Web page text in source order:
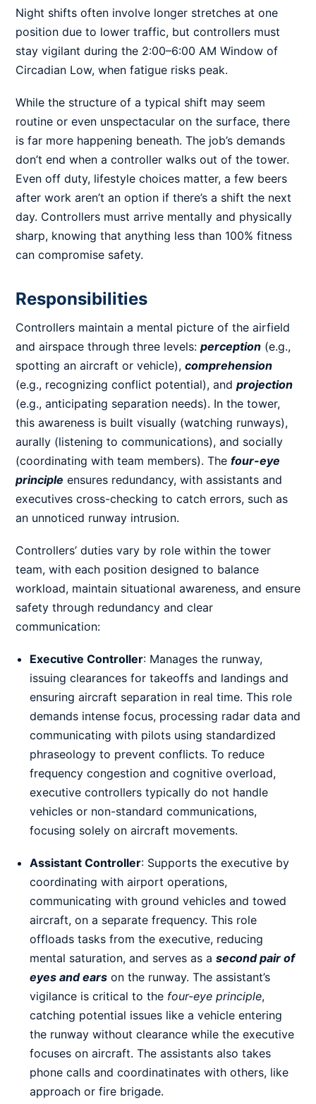
Night shifts often involve longer stretches at one
position due to lower traffic, but controllers must
stay vigilant during the 2:00–6:00 AM Window of
Circadian Low, when fatigue risks peak.
While the structure of a typical shift may seem
routine or even unspectacular on the surface, there
is far more happening beneath. The job’s demands
don’t end when a controller walks out of the tower.
Even off duty, lifestyle choices matter, a few beers
after work aren’t an option if there’s a shift the next
day. Controllers must arrive mentally and physically
sharp, knowing that anything less than 100% fitness
can compromise safety.
Responsibilities
Controllers maintain a mental picture of the airfield
and airspace through three levels: perception (e.g.,
spotting an aircraft or vehicle), comprehension
(e.g., recognizing conflict potential), and projection
(e.g., anticipating separation needs). In the tower,
this awareness is built visually (watching runways),
aurally (listening to communications), and socially
(coordinating with team members). The four-eye
principle ensures redundancy, with assistants and
executives cross-checking to catch errors, such as
an unnoticed runway intrusion.
Controllers’ duties vary by role within the tower
team, with each position designed to balance
workload, maintain situational awareness, and ensure
safety through redundancy and clear
communication:
Executive Controller: Manages the runway,
issuing clearances for takeoffs and landings and
ensuring aircraft separation in real time. This role
demands intense focus, processing radar data and
communicating with pilots using standardized
phraseology to prevent conflicts. To reduce
frequency congestion and cognitive overload,
executive controllers typically do not handle
vehicles or non-standard communications,
focusing solely on aircraft movements.
Assistant Controller: Supports the executive by
coordinating with airport operations,
communicating with ground vehicles and towed
aircraft, on a separate frequency. This role
offloads tasks from the executive, reducing
mental saturation, and serves as a second pair of
eyes and ears on the runway. The assistant’s
vigilance is critical to the four-eye principle,
catching potential issues like a vehicle entering
the runway without clearance while the executive
focuses on aircraft. The assistants also takes
phone calls and coordinatinates with others, like
approach or fire brigade.